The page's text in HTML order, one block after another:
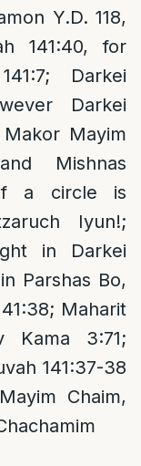
Y.D. 118,
141:40, for
Darkei
Darkei
Mayim
Mishnas
a circle is
Iyun!;
in Darkei
Parshas Bo,
Maharit
Kama 3:71;
141:37-38
Chaim,